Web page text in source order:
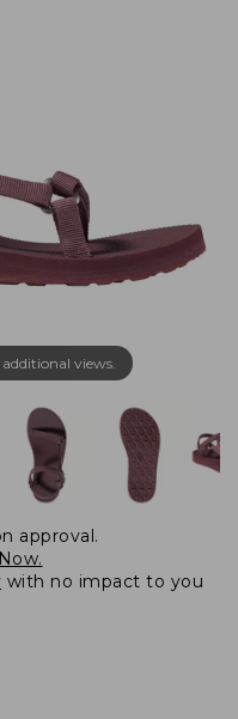
views.
approval.
with no impact to you